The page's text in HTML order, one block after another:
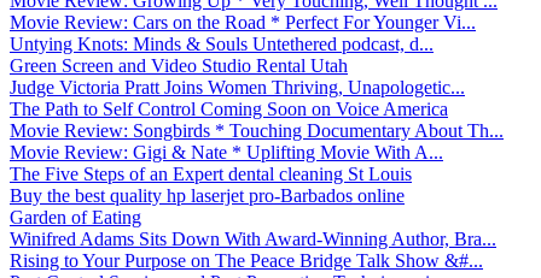
Movie Review: Cars on the Road * Perfect For Younger Vi...
Untying Knots: Minds & Souls Untethered podcast, d...
Green Screen and Video Studio Rental Utah
Judge Victoria Pratt Joins Women Thriving, Unapologetic...
The Path to Self Control Coming Soon on Voice America
Movie Review: Songbirds * Touching Documentary About Th...
Movie Review: Gigi & Nate * Uplifting Movie With A...
The Five Steps of an Expert dental cleaning St Louis
Buy the best quality hp laserjet pro-Barbados online
Garden of Eating
Winifred Adams Sits Down With Award-Winning Author, Bra...
Rising to Your Purpose on The Peace Bridge Talk Show &#...